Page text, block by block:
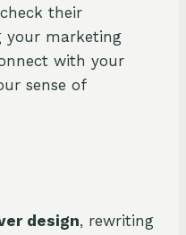
their
your marketing
with your
sense of
design, rewriting